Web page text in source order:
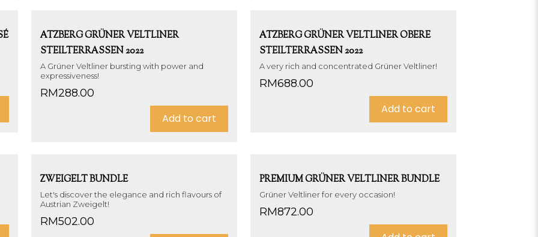
ATZBERG GRÜNER VELTLINER
STEILTERRASSEN 2022
A Grüner Veltliner bursting with power and
expressiveness!
RM288.00
Add to cart
ATZBERG GRÜNER VELTLINER OBERE
STEILTERRASSEN 2022
A very rich and concentrated Grüner Veltliner!
RM688.00
Add to cart
ZWEIGELT BUNDLE
Let's discover the elegance and rich flavours of
Austrian Zweigelt!
RM502.00
PREMIUM GRÜNER VELTLINER BUNDLE
Grüner Veltliner for every occasion!
RM872.00